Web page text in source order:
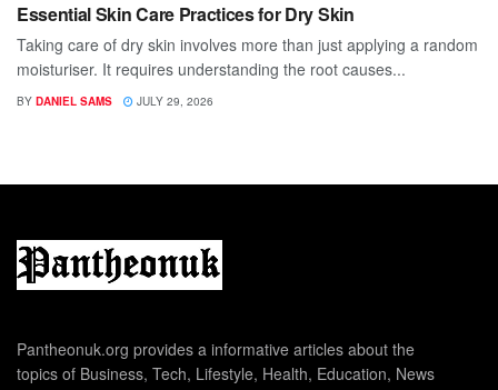
Essential Skin Care Practices for Dry Skin
Taking care of dry skin involves more than just applying a random
moisturiser. It requires understanding the root causes...
BY DANIEL SAMS JULY 29, 2026
Pantheonuk.org provides a informative articles about the
topics of Business, Tech, Lifestyle, Health, Education, News